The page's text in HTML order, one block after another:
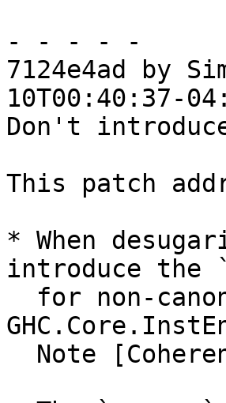
- - - - -
7124e4ad by
10T00:40:37-
Don't
This patch
* When
introduce the